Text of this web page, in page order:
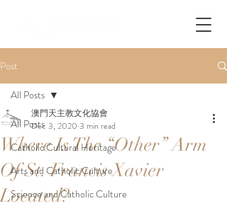
Post
All Posts
Catholic Cultural Heritage
Arts and Catholic Culture
Science and Catholic Culture
All Posts
Where Is The “Other” Arm
Of St. Francis Xavier
Located?
澳門天主教文化協會
Dec 3, 2020 3 min read